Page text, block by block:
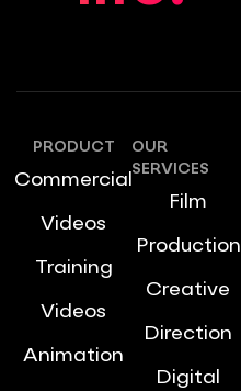
PRODUCT
Commercial
Videos
Training
Videos
Animation
OUR
SERVICES
Film
Production
Creative
Direction
Digital